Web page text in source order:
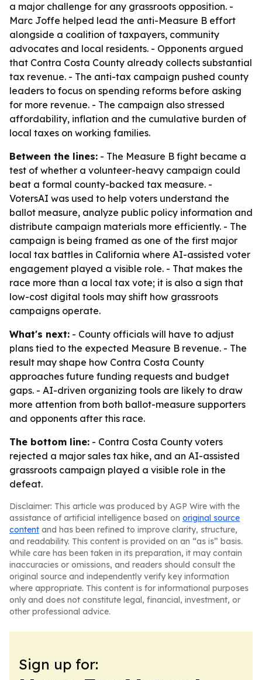
a major challenge for any grassroots opposition. -
Marc Joffe helped lead the anti-Measure B effort
alongside a coalition of taxpayers, community
advocates and local residents. - Opponents argued
that Contra Costa County already collects substantial
tax revenue. - The anti-tax campaign pushed county
leaders to focus on spending reforms before asking
for more revenue. - The campaign also stressed
affordability, inflation and the cumulative burden of
local taxes on working families.
Between the lines: - The Measure B fight became a
test of whether a volunteer-heavy campaign could
beat a formal county-backed tax measure. -
VotersAI was used to help voters understand the
ballot measure, analyze public policy information and
distribute campaign materials more efficiently. - The
campaign is being framed as one of the first major
local tax battles in California where AI-assisted voter
engagement played a visible role. - That makes the
race more than a local tax vote; it is also a sign that
low-cost digital tools may shift how grassroots
campaigns operate.
What's next: - County officials will have to adjust
plans tied to the expected Measure B revenue. - The
result may shape how Contra Costa County
approaches future funding requests and budget
gaps. - AI-driven organizing tools are likely to draw
more attention from both ballot-measure supporters
and opponents after this race.
The bottom line: - Contra Costa County voters
rejected a major sales tax hike, and an AI-assisted
grassroots campaign played a visible role in the
defeat.
Disclaimer: This article was produced by AGP Wire with the
assistance of artificial intelligence based on original source
content and has been refined to improve clarity, structure,
and readability. This content is provided on an “as is” basis.
While care has been taken in its preparation, it may contain
inaccuracies or omissions, and readers should consult the
original source and independently verify key information
where appropriate. This content is for informational purposes
only and does not constitute legal, financial, investment, or
other professional advice.
Sign up for: